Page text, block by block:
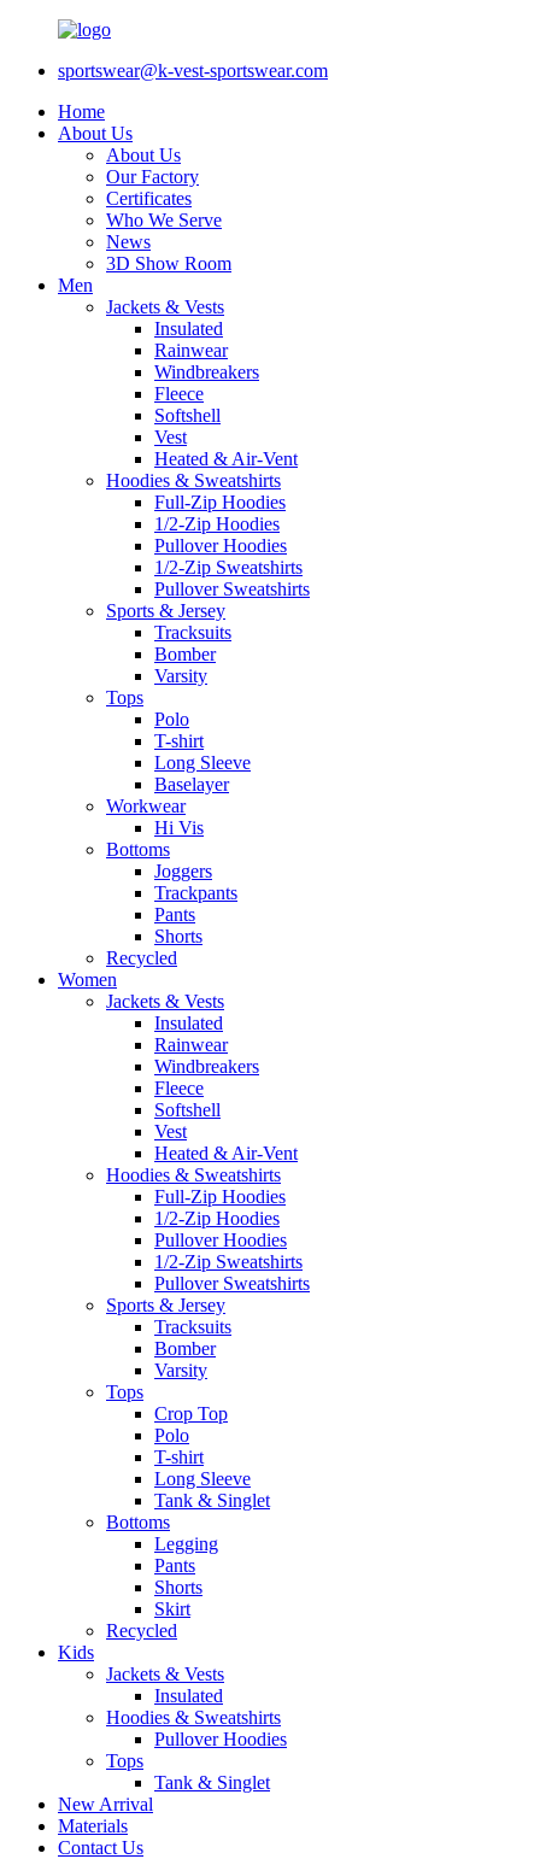
sportswear@k-vest-sportswear.com
Home
About Us
About Us
Our Factory
Certificates
Who We Serve
News
3D Show Room
Men
Jackets & Vests
Insulated
Rainwear
Windbreakers
Fleece
Softshell
Vest
Heated & Air-Vent
Hoodies & Sweatshirts
Full-Zip Hoodies
1/2-Zip Hoodies
Pullover Hoodies
1/2-Zip Sweatshirts
Pullover Sweatshirts
Sports & Jersey
Tracksuits
Bomber
Varsity
Tops
Polo
T-shirt
Long Sleeve
Baselayer
Workwear
Hi Vis
Bottoms
Joggers
Trackpants
Pants
Shorts
Recycled
Women
Jackets & Vests
Insulated
Rainwear
Windbreakers
Fleece
Softshell
Vest
Heated & Air-Vent
Hoodies & Sweatshirts
Full-Zip Hoodies
1/2-Zip Hoodies
Pullover Hoodies
1/2-Zip Sweatshirts
Pullover Sweatshirts
Sports & Jersey
Tracksuits
Bomber
Varsity
Tops
Crop Top
Polo
T-shirt
Long Sleeve
Tank & Singlet
Bottoms
Legging
Pants
Shorts
Skirt
Recycled
Kids
Jackets & Vests
Insulated
Hoodies & Sweatshirts
Pullover Hoodies
Tops
Tank & Singlet
New Arrival
Materials
Contact Us